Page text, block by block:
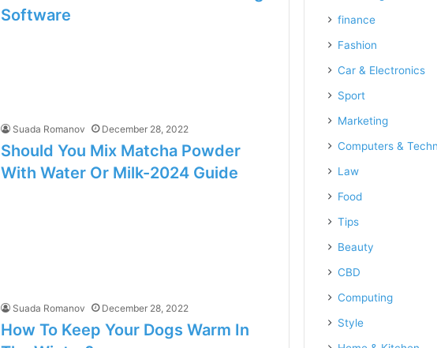
Software
Suada Romanov December 28, 2022
Should You Mix Matcha Powder
With Water Or Milk-2024 Guide
Suada Romanov December 28, 2022
How To Keep Your Dogs Warm In
finance
Fashion
Car & Electronics
Sport
Marketing
Computers &
Law
Food
Tips
Beauty
CBD
Computing
Style